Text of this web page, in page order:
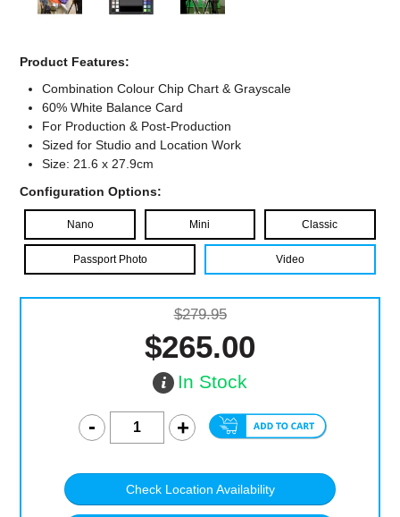
Product Features:
Combination Colour Chip Chart & Grayscale
60% White Balance Card
For Production & Post-Production
Sized for Studio and Location Work
Size: 21.6 x 27.9cm
Configuration Options:
Nano Mini Classic
Passport Photo Video
$279.95
$265.00
In Stock
Check Location Availability